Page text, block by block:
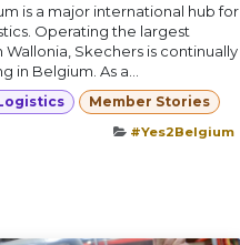
is a major international hub for
Operating the largest
Skechers is continually
in Belgium. As a...
Member Stories
#Yes2Belgium